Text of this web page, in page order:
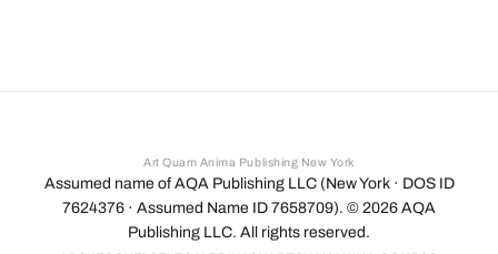
Art Quam Anima Publishing New York
Assumed name of AQA Publishing LLC (New York · DOS ID
7624376 · Assumed Name ID 7658709). © 2026 AQA
Publishing LLC. All rights reserved.